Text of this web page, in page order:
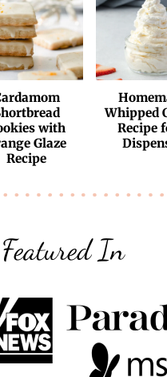
with
Glaze
Recipe
Whipped
Recipe
In